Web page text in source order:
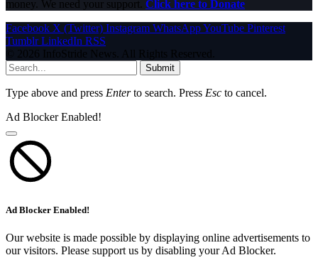
money. We need your support. Click here to Donate
Facebook X (Twitter) Instagram WhatsAppYouTube Pinterest
Tumblr LinkedIn RSS
© 2026 InfoStride News. All Rights Reserved.
Submit
Type above and press Enterto search. Press Esc to cancel.
Ad Blocker Enabled!
Ad Blocker Enabled!
Our website is made possible by displaying online advertisements to
our visitors. Please support us by disabling your Ad Blocker.